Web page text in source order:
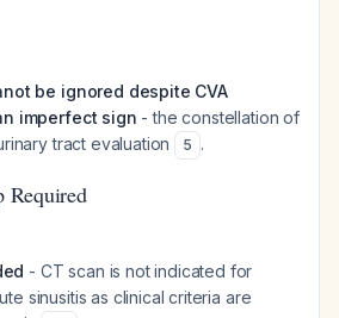
be ignored despite CVA
imperfect sign - the constellation of
tract evaluation
5 .
Required
- CT scan is not indicated for
sinusitis as clinical criteria are